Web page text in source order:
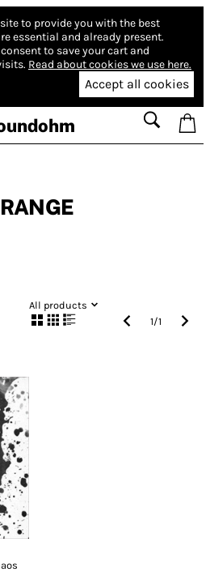
to provide you with the best
essential and already present.
to save your cart and
Read about cookies we use here.
Accept all cookies
All products
1/1